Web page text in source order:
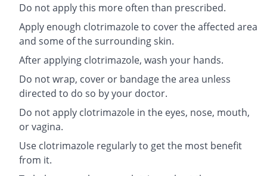
Do not apply this more often than prescribed.
Apply enough clotrimazole to cover the affected area
and some of the surrounding skin.
After applying clotrimazole, wash your hands.
Do not wrap, cover or bandage the area unless
directed to do so by your doctor.
Do not apply clotrimazole in the eyes, nose, mouth,
or vagina.
Use clotrimazole regularly to get the most benefit
from it.